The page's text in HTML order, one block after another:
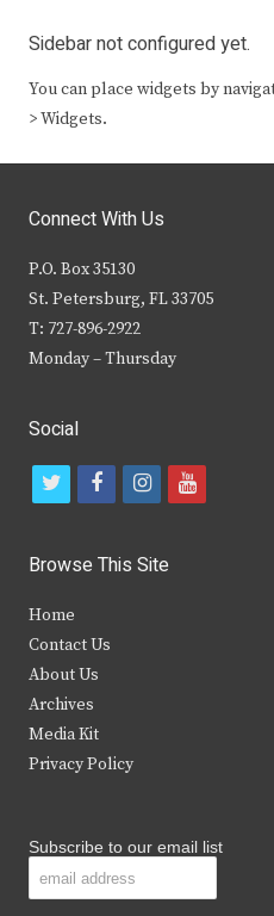
Sidebar not configured yet.
You can place widgets by
> Widgets.
Connect With Us
P.O. Box 35130
St. Petersburg, FL 33705
T: 727-896-2922
Monday – Thursday
Social
t
i
t
e
r
f
c
b
k
i
s
y
Browse This Site
Home
Contact Us
About Us
Archives
Media Kit
Privacy Policy
Subscribe to our email list